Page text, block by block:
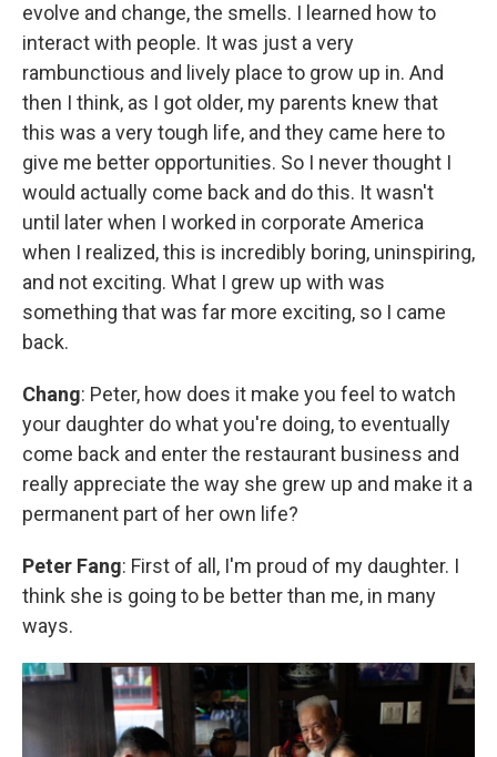
evolve and change, the smells. I learned how to
interact with people. It was just a very
rambunctious and lively place to grow up in. And
then I think, as I got older, my parents knew that
this was a very tough life, and they came here to
give me better opportunities. So I never thought I
would actually come back and do this. It wasn't
until later when I worked in corporate America
when I realized, this is incredibly boring, uninspiring,
and not exciting. What I grew up with was
something that was far more exciting, so I came
back.
Chang: Peter, how does it make you feel to watch
your daughter do what you're doing, to eventually
come back and enter the restaurant business and
really appreciate the way she grew up and make it a
permanent part of her own life?
Peter Fang: First of all, I'm proud of my daughter. I
think she is going to be better than me, in many
ways.